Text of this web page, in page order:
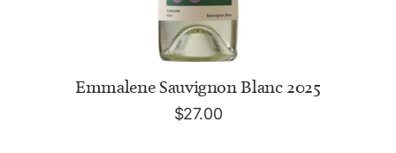
ADD TO CART
Emmalene Sauvignon Blanc 2025
$27.00